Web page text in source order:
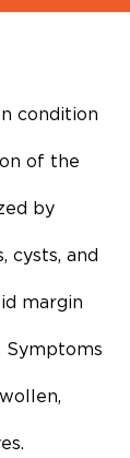
condition
of the
by
cysts, and
margin
Symptoms